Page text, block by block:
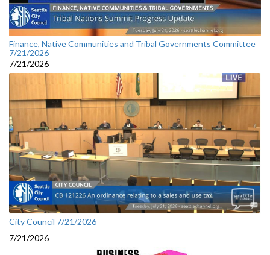
Finance, Native Communities and Tribal Governments Committee
7/21/2026
7/21/2026
City Council 7/21/2026
7/21/2026